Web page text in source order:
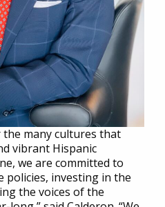
many cultures that
vibrant Hispanic
we are committed to
policies, investing in the
the voices of the